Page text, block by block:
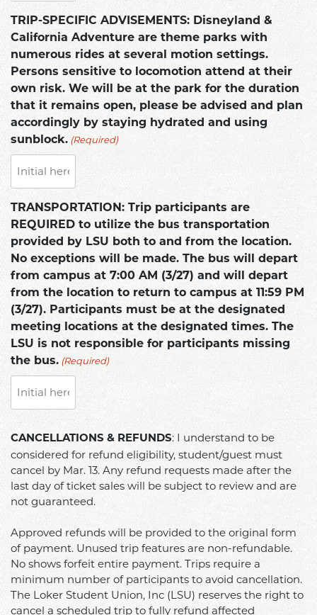
TRIP-SPECIFIC ADVISEMENTS: Disneyland &
California Adventure are theme parks with
numerous rides at several motion settings.
Persons sensitive to locomotion attend at their
own risk. We will be at the park for the duration
that it remains open, please be advised and plan
accordingly by staying hydrated and using
sunblock. (Required)
TRANSPORTATION: Trip participants are
REQUIRED to utilize the bus transportation
provided by LSU both to and from the location.
No exceptions will be made. The bus will depart
from campus at 7:00 AM (3/27) and will depart
from the location to return to campus at 11:59 PM
(3/27). Participants must be at the designated
meeting locations at the designated times. The
LSU is not responsible for participants missing
the bus. (Required)
(Required)
CANCELLATIONS & REFUNDS: I understand to be
considered for refund eligibility, student/guest must
cancel by Mar. 13. Any refund requests made after the
last day of ticket sales will be subject to review and are
not guaranteed.
Approved refunds will be provided to the original form
of payment. Unused trip features are non-refundable.
No shows forfeit entire payment. Trips require a
minimum number of participants to avoid cancellation.
The Loker Student Union, Inc (LSU) reserves the right to
cancel a scheduled trip to fully refund affected